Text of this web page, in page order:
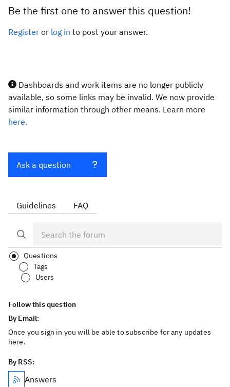
Be the first one to answer this question!
Register or log in to post your answer.
Dashboards and work items are no longer publicly
available, so some links may be invalid. We now provide
similar information through other means. Learn more
here.
Ask a question
Guidelines FAQ
Questions
Tags
Users
Follow this question
By Email:
Once you sign in you will be able to subscribe for any updates
here.
By RSS:
Answers